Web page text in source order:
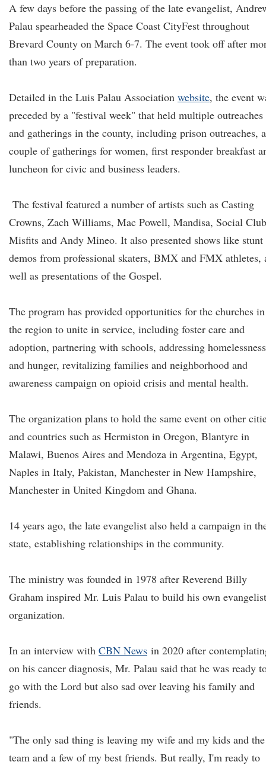
A few days before the passing of the late evangelist,
Palau spearheaded the Space Coast CityFest throughout
Brevard County on March 6-7. The event took off after
than two years of preparation.
Detailed in the Luis Palau Association website, the event
preceded by a "festival week" that held multiple outreaches
and gatherings in the county, including prison outreaches, a
couple of gatherings for women, first responder breakfast
luncheon for civic and business leaders.
The festival featured a number of artists such as Casting
Crowns, Zach Williams, Mac Powell, Mandisa, Social Club
Misfits and Andy Mineo. It also presented shows like stunt
demos from professional skaters, BMX and FMX athletes,
well as presentations of the Gospel.
The program has provided opportunities for the churches in
the region to unite in service, including foster care and
adoption, partnering with schools, addressing homelessness
and hunger, revitalizing families and neighborhood and
awareness campaign on opioid crisis and mental health.
The organization plans to hold the same event on other
and countries such as Hermiston in Oregon, Blantyre in
Malawi, Buenos Aires and Mendoza in Argentina, Egypt,
Naples in Italy, Pakistan, Manchester in New Hampshire,
Manchester in United Kingdom and Ghana.
14 years ago, the late evangelist also held a campaign in
state, establishing relationships in the community.
The ministry was founded in 1978 after Reverend Billy
Graham inspired Mr. Luis Palau to build his own
organization.
In an interview with CBN News in 2020 after
on his cancer diagnosis, Mr. Palau said that he was ready
go with the Lord but also sad over leaving his family and
friends.
"The only sad thing is leaving my wife and my kids and the
team and a few of my best friends. But really, I'm ready to